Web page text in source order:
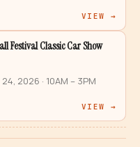
VIEW →
Festival Classic Car Show
2026 · 10AM – 3PM
VIEW →